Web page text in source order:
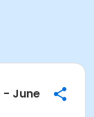
- June